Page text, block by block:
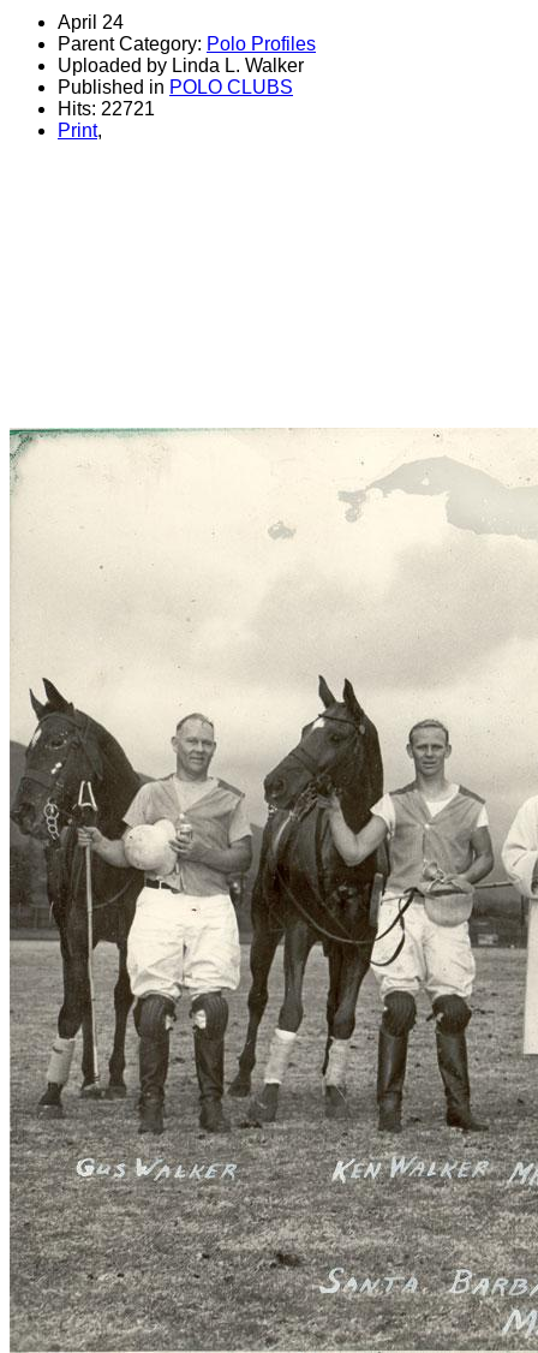
April 24
Parent Category: Polo Profiles
Uploaded by Linda L. Walker
Published in POLO CLUBS
Hits: 22721
Print,